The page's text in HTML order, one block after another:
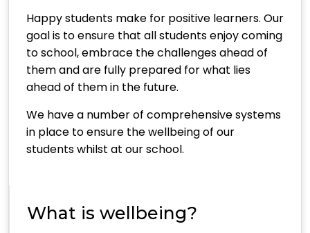
Happy students make for positive learners. Our
goal is to ensure that all students enjoy coming
to school, embrace the challenges ahead of
them and are fully prepared for what lies
ahead of them in the future.
We have a number of comprehensive systems
in place to ensure the wellbeing of our
students whilst at our school.
What is wellbeing?